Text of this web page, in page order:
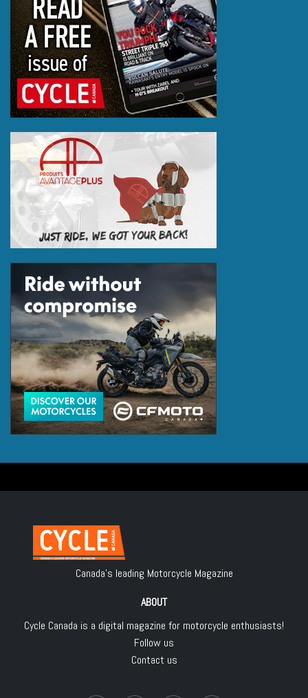
Canada's leading Motorcycle Magazine
ABOUT
Cycle Canada is a digital magazine for motorcycle enthusiasts!
Follow us
Contact us